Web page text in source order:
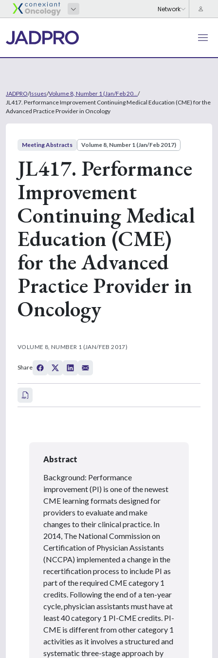
JADPRO/Issues/Volume 8, Number 1 (Jan/Feb 20... /
JL417. Performance Improvement Continuing Medical Education (CME) for the
Advanced Practice Provider in Oncology
Meeting Abstracts Volume 8, Number 1 (Jan/Feb 2017)
JL417. Performance
Improvement
Continuing Medical
Education (CME)
for the Advanced
Practice Provider in
Oncology
VOLUME 8, NUMBER 1 (JAN/FEB 2017)
Share
Abstract
Background: Performance
improvement (PI) is one of the newest
CME learning formats designed for
providers to evaluate and make
changes to their clinical practice. In
2014, The National Commission on
Certification of Physician Assistants
(NCCPA) implemented a change in the
recertification process to include PI as
part of the required CME category 1
credits. Following the end of a ten-year
cycle, physician assistants must have at
least 40 category 1 PI-CME credits. PI-
CME is different from other category 1
activities as it involves a structured and
systematic three-stage approach by